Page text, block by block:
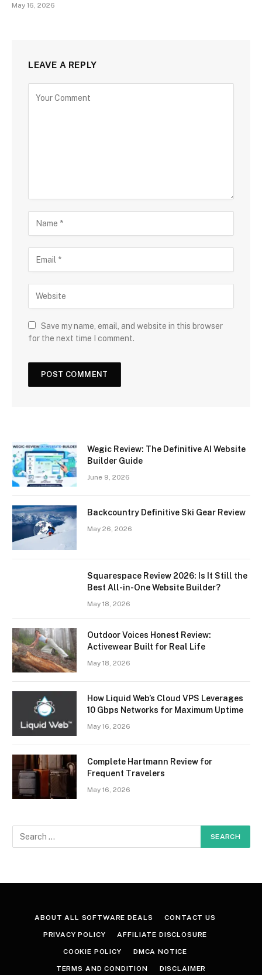
May 16, 2026
LEAVE A REPLY
Save my name, email, and website in this browser
for the next time I comment.
Wegic Review: The Definitive AI Website
Builder Guide
June 9, 2026
Backcountry Definitive Ski Gear Review
May 26, 2026
Squarespace Review 2026: Is It Still the
Best All-in-One Website Builder?
May 18, 2026
Outdoor Voices Honest Review:
Activewear Built for Real Life
May 18, 2026
How Liquid Web’s Cloud VPS Leverages
10 Gbps Networks for Maximum Uptime
May 16, 2026
Complete Hartmann Review for
Frequent Travelers
May 16, 2026
ABOUT ALL SOFTWARE DEALS CONTACT US
PRIVACY POLICY AFFILIATE DISCLOSURE
COOKIE POLICY DMCA NOTICE
TERMS AND CONDITION DISCLAIMER